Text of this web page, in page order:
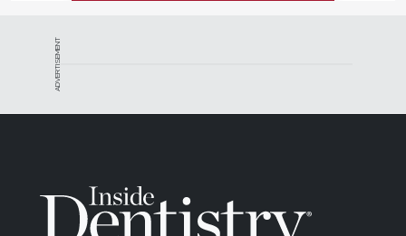
ADVERTISEMENT